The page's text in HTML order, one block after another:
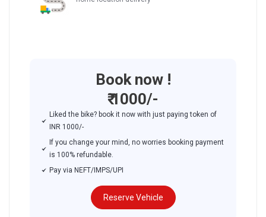
Book now !
₹ 1000/-
Liked the bike? book it now with just paying token of
INR 1000/-
If you change your mind, no worries booking payment
is 100% refundable.
Pay via NEFT/IMPS/UPI
Reserve Vehicle